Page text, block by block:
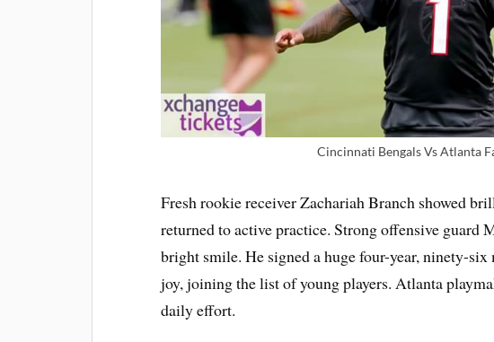
Cincinnati Bengals Vs Atlanta
Fresh rookie receiver Zachariah Branch showed
returned to active practice. Strong offensive guard
bright smile. He signed a huge four-year, ninety-
joy, joining the list of young players. Atlanta
daily effort.